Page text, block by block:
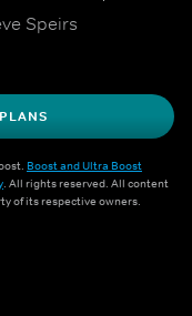
archrivals, Bruce
Speirs
Boost and Ultra Boost
. All rights reserved. All content
of its respective owners.